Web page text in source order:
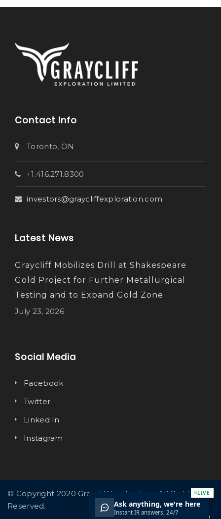
Contact Info
Toronto, ON
+1.416.271.8300
investors@graycliffexploration.com
Latest News
Graycliff Mobilizes Drill at Shakespeare
Gold Project for Further Metallurgical
Testing and to Expand Gold Zone
July 23, 2026
Social Media
Facebook
Twitter
Linked In
Instagram
© Copyright 2020 Graycliff Exploration. All Rights
Reserved.